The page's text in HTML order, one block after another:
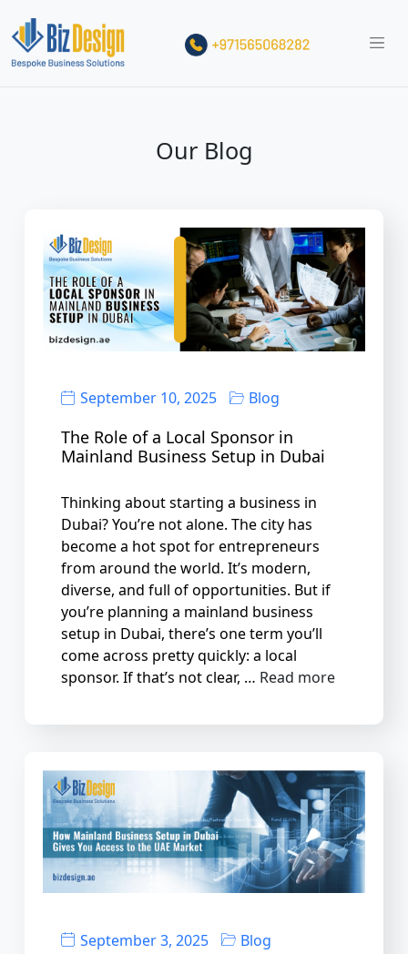
Our Blog
September 10, 2025 Blog
The Role of a Local Sponsor in
Mainland Business Setup in Dubai
Thinking about starting a business in
Dubai? You’re not alone. The city has
become a hot spot for entrepreneurs
from around the world. It’s modern,
diverse, and full of opportunities. But if
you’re planning a mainland business
setup in Dubai, there’s one term you’ll
come across pretty quickly: a local
sponsor. If that’s not clear, … Read more
September 3, 2025 Blog